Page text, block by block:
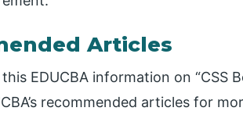
Articles
EDUCBA information on “CSS
recommended articles for